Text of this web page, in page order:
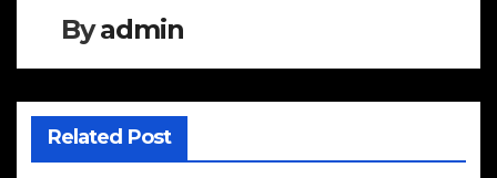
Byadmin
Related Post